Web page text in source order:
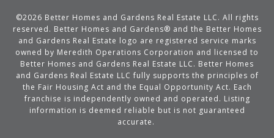
©2026 Better Homes and Gardens Real Estate LLC. All rights
reserved. Better Homes and Gardens® and the Better Homes
and Gardens Real Estate logo are registered service marks
owned by Meredith Operations Corporation and licensed to
Better Homes and Gardens Real Estate LLC. Better Homes
and Gardens Real Estate LLC fully supports the principles of
the Fair Housing Act and the Equal Opportunity Act. Each
franchise is independently owned and operated. Listing
information is deemed reliable but is not guaranteed
accurate.